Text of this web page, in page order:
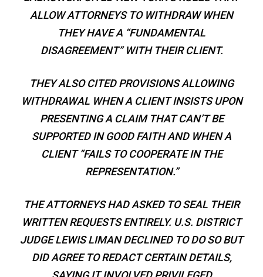
ALLOW ATTORNEYS TO WITHDRAW WHEN
THEY HAVE A “FUNDAMENTAL
DISAGREEMENT” WITH THEIR CLIENT.
THEY ALSO CITED PROVISIONS ALLOWING
WITHDRAWAL WHEN A CLIENT INSISTS UPON
PRESENTING A CLAIM THAT CAN’T BE
SUPPORTED IN GOOD FAITH AND WHEN A
CLIENT “FAILS TO COOPERATE IN THE
REPRESENTATION.”
THE ATTORNEYS HAD ASKED TO SEAL THEIR
WRITTEN REQUESTS ENTIRELY. U.S. DISTRICT
JUDGE LEWIS LIMAN DECLINED TO DO SO BUT
DID AGREE TO REDACT CERTAIN DETAILS,